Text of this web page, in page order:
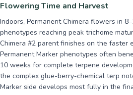
Flowering Time and Harvest
Indoors, Permanent Chimera flowers in
phenotypes reaching peak trichome
Chimera #2 parent finishes on the faster
Permanent Marker phenotypes often
10 weeks for complete terpene
the complex glue-berry-chemical terp
Marker side develops most fully in the